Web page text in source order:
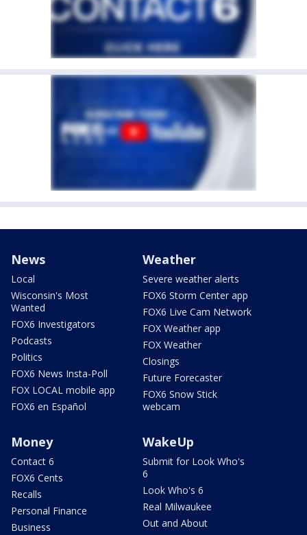
News
Local
Wisconsin's Most
Wanted
FOX6 Investigators
Podcasts
Politics
FOX6 News Insta-Poll
FOX LOCAL mobile app
FOX6 en Español
Weather
Severe weather alerts
FOX6 Storm Center app
FOX6 Live Cam Network
FOX Weather app
FOX Weather
Closings
Future Forecaster
FOX6 Snow Stick
webcam
Money
Contact 6
FOX6 Cents
Recalls
Personal Finance
Business
WakeUp
Submit for Look Who's
6
Look Who's 6
Real Milwaukee
Out and About